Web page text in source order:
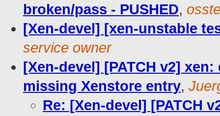
broken/pass - PUSHED,
[Xen-devel] [xen-unstable
service owner
[Xen-devel] [PATCH v2]
missing Xenstore entry,
Re: [Xen-devel] [PATCH